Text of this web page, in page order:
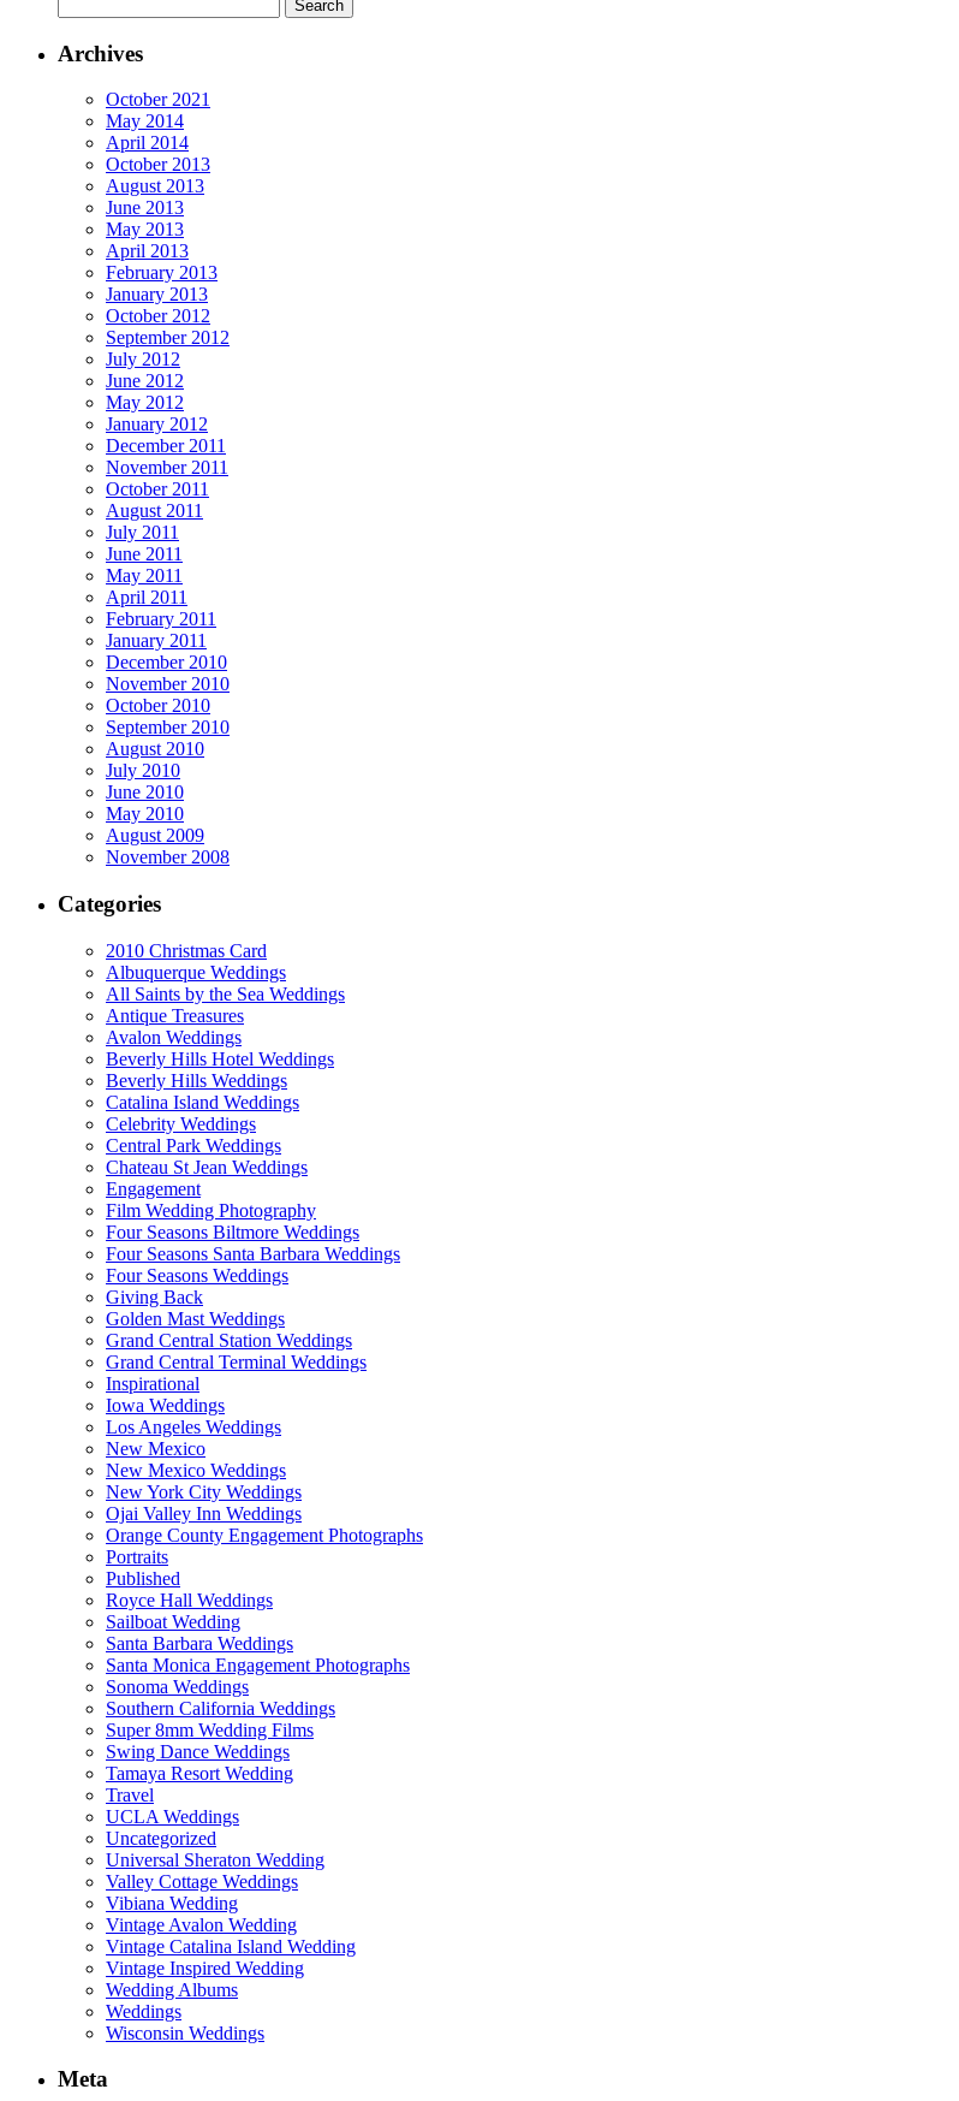
for:
Archives
October 2021
May 2014
April 2014
October 2013
August 2013
June 2013
May 2013
April 2013
February 2013
January 2013
October 2012
September 2012
July 2012
June 2012
May 2012
January 2012
December 2011
November 2011
October 2011
August 2011
July 2011
June 2011
May 2011
April 2011
February 2011
January 2011
December 2010
November 2010
October 2010
September 2010
August 2010
July 2010
June 2010
May 2010
August 2009
November 2008
Categories
2010 Christmas Card
Albuquerque Weddings
All Saints by the Sea Weddings
Antique Treasures
Avalon Weddings
Beverly Hills Hotel Weddings
Beverly Hills Weddings
Catalina Island Weddings
Celebrity Weddings
Central Park Weddings
Chateau St Jean Weddings
Engagement
Film Wedding Photography
Four Seasons Biltmore Weddings
Four Seasons Santa Barbara Weddings
Four Seasons Weddings
Giving Back
Golden Mast Weddings
Grand Central Station Weddings
Grand Central Terminal Weddings
Inspirational
Iowa Weddings
Los Angeles Weddings
New Mexico
New Mexico Weddings
New York City Weddings
Ojai Valley Inn Weddings
Orange County Engagement Photographs
Portraits
Published
Royce Hall Weddings
Sailboat Wedding
Santa Barbara Weddings
Santa Monica Engagement Photographs
Sonoma Weddings
Southern California Weddings
Super 8mm Wedding Films
Swing Dance Weddings
Tamaya Resort Wedding
Travel
UCLA Weddings
Uncategorized
Universal Sheraton Wedding
Valley Cottage Weddings
Vibiana Wedding
Vintage Avalon Wedding
Vintage Catalina Island Wedding
Vintage Inspired Wedding
Wedding Albums
Weddings
Wisconsin Weddings
Meta